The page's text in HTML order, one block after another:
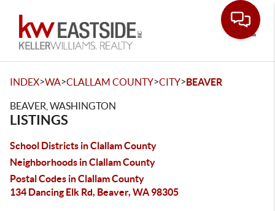
INDEX>WA>CLALLAM COUNTY>CITY>BEAVER
BEAVER, WASHINGTON
LISTINGS
School Districts in Clallam County
Neighborhoods in Clallam County
Postal Codes in Clallam County
134 Dancing Elk Rd, Beaver, WA 98305